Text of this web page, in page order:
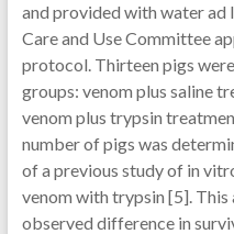
and provided with water
Care and Use Committee
protocol. Thirteen pigs
groups: venom plus saline
venom plus trypsin
number of pigs was
of a previous study of in
venom with trypsin [5].
observed difference in